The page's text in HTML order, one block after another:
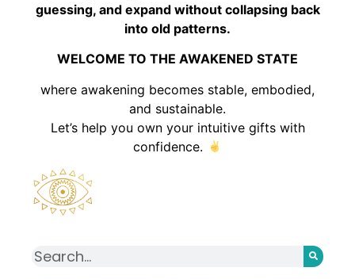
guessing, and expand without collapsing back
into old patterns.
WELCOME TO THE AWAKENED STATE
where awakening becomes stable, embodied,
and sustainable.
Let’s help you own your intuitive gifts with
confidence.